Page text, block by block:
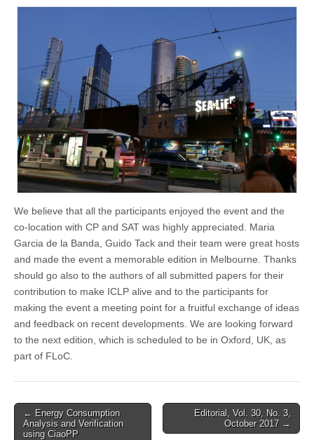
We believe that all the participants enjoyed the event and the
co-location with CP and SAT was highly appreciated. Maria
Garcia de la Banda, Guido Tack and their team were great hosts
and made the event a memorable edition in Melbourne. Thanks
should go also to the authors of all submitted papers for their
contribution to make ICLP alive and to the participants for
making the event a meeting point for a fruitful exchange of ideas
and feedback on recent developments. We are looking forward
to the next edition, which is scheduled to be in Oxford, UK, as
part of FLoC.
Post
navigation
← Energy Consumption
Analysis and Verification
using CiaoPP
Editorial, Vol. 30, No. 3,
October 2017 →